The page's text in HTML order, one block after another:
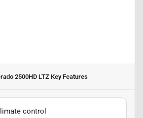
2500HD LTZ Key Features
control